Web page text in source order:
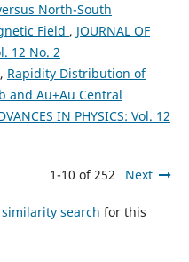
North-South
Field , JOURNAL OF
12 No. 2
Rapidity Distribution of
and Au+Au Central
IN PHYSICS: Vol. 12
1-10 of 252 Next
search for this